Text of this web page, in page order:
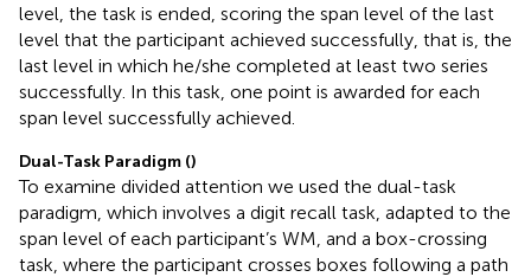
level, the task is ended, scoring the span level of the last
level that the participant achieved successfully, that is, the
last level in which he/she completed at least two series
successfully. In this task, one point is awarded for each
span level successfully achieved.
Dual-Task Paradigm ()
To examine divided attention we used the dual-task
paradigm, which involves a digit recall task, adapted to the
span level of each participant’s WM, and a box-crossing
task, where the participant crosses boxes following a path